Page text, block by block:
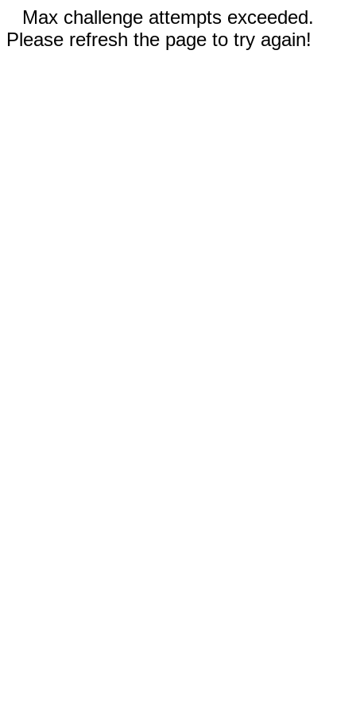
Max challenge attempts exceeded.
Please refresh the page to try again!